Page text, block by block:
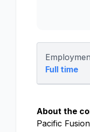
Full time
About the
Pacific